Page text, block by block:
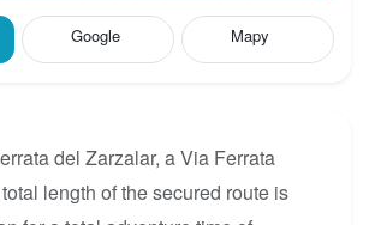
Google Mapy
del Zarzalar, a Via Ferrata
length of the secured route is